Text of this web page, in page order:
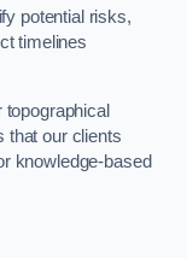
potential risks,
timelines
topographical
that our clients
knowledge-based